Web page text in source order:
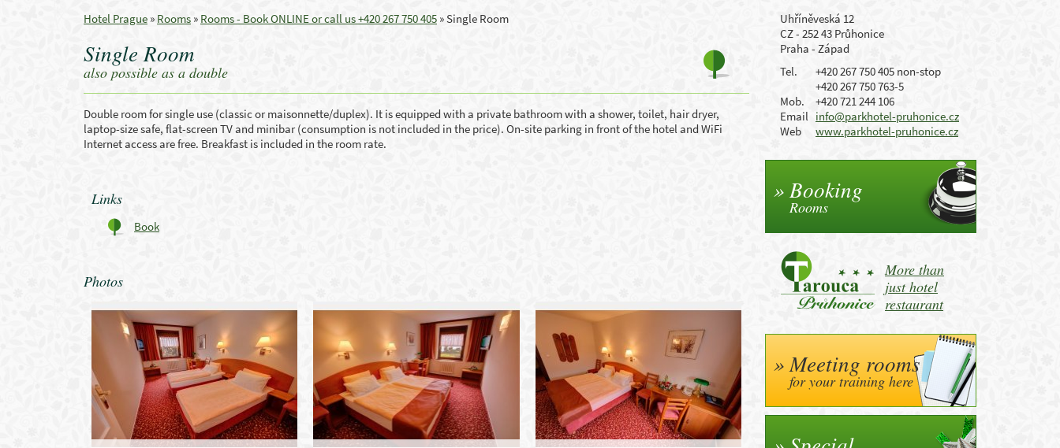
Hotel Prague » Rooms » Rooms - Book ONLINE or call us +420 267 750 405 »Single Room
Single Room
also possible as a double
Double room for single use (classic or maisonnette/duplex). It is equipped with a private bathroom with a shower, toilet, hair dryer,
laptop-size safe, flat-screen TV and minibar (consumption is not included in the price). On-site parking in front of the hotel and WiFi
Internet access are free. Breakfast is included in the room rate.
Links
Book
Photos
Uhříněveská 12
CZ - 252 43 Průhonice
Praha - Západ
Tel.
+420 267 750 405 non-stop
+420 267 750 763-5
Mob.
+420 721 244 106
Email info@parkhotel-pruhonice.cz
Web
www.parkhotel-pruhonice.cz
Booking
Rooms
More than
just hotel
restaurant
Meeting rooms
for your training here